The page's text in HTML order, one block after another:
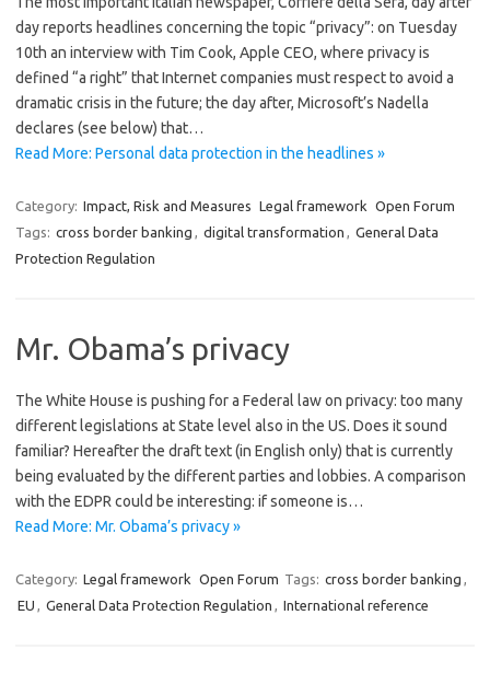
day reports headlines concerning the topic “privacy”: on Tuesday
10th an interview with Tim Cook, Apple CEO, where privacy is
defined “a right” that Internet companies must respect to avoid a
dramatic crisis in the future; the day after, Microsoft’s Nadella
declares (see below) that…
Read More: Personal data protection in the headlines »
Category: Impact, Risk and Measures Legal framework Open Forum
Tags: cross border banking , digital transformation , General Data
Protection Regulation
Mr. Obama’s privacy
The White House is pushing for a Federal law on privacy: too many
different legislations at State level also in the US. Does it sound
familiar? Hereafter the draft text (in English only) that is currently
being evaluated by the different parties and lobbies. A comparison
with the EDPR could be interesting: if someone is…
Read More: Mr. Obama’s privacy »
Category: Legal framework Open Forum Tags: cross border banking ,
EU , General Data Protection Regulation , International reference